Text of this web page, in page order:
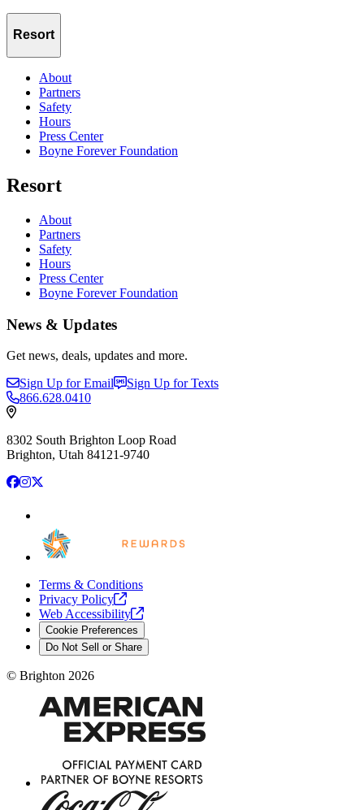
Resort
About
Partners
Safety
Hours
Press Center
Boyne Forever Foundation
Resort
About
Partners
Safety
Hours
Press Center
Boyne Forever Foundation
News & Updates
Get news, deals, updates and more.
Sign Up for Email
Sign Up for Texts
866.628.0410
8302 South Brighton Loop Road
Brighton, Utah 84121-9740
Facebook
Instagram
X
Terms & Conditions
Privacy Policy
Web Accessibility
Cookie Preferences
Do Not Sell or Share
© Brighton 2026